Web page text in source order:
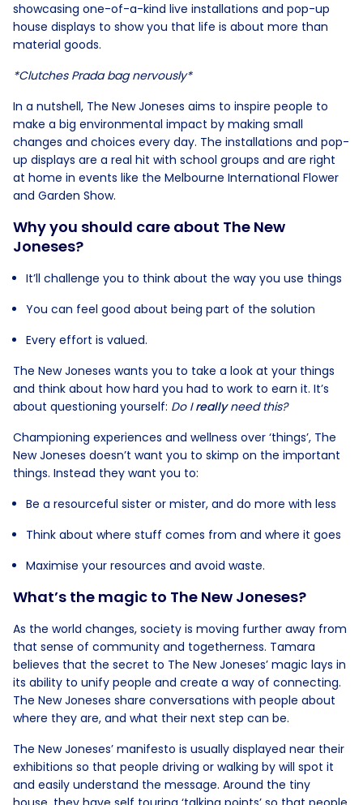
showcasing one-of-a-kind live installations and pop-up
house displays to show you that life is about more than
material goods.
*Clutches Prada bag nervously*
In a nutshell, The New Joneses aims to inspire people to
make a big environmental impact by making small
changes and choices every day. The installations and pop-
up displays are a real hit with school groups and are right
at home in events like the Melbourne International Flower
and Garden Show.
Why you should care about The New
Joneses?
It’ll challenge you to think about the way you use things
You can feel good about being part of the solution
Every effort is valued.
The New Joneses wants you to take a look at your things
and think about how hard you had to work to earn it. It’s
about questioning yourself: Do Ireallyneed this?
Championing experiences and wellness over ‘things’, The
New Joneses doesn’t want you to skimp on the important
things. Instead they want you to:
Be a resourceful sister or mister, and do more with less
Think about where stuff comes from and where it goes
Maximise your resources and avoid waste.
What’s the magic to The New Joneses?
As the world changes, society is moving further away from
that sense of community and togetherness. Tamara
believes that the secret to The New Joneses’ magic lays in
its ability to unify people and create a way of connecting.
The New Joneses share conversations with people about
where they are, and what their next step can be.
The New Joneses’ manifesto is usually displayed near their
exhibitions so that people driving or walking by will spot it
and easily understand the message. Around the tiny